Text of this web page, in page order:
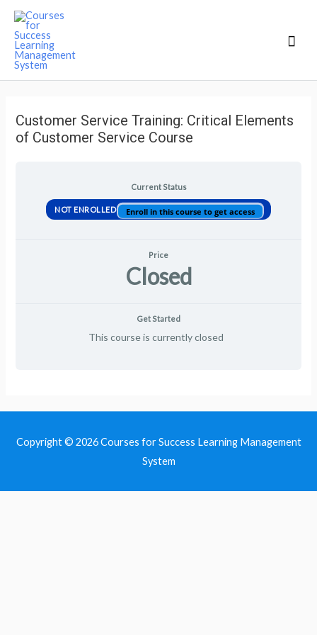
Customer Service Training: Critical Elements
of Customer Service Course
Current Status
NOT ENROLLED Enroll in this course to get access
Price
Closed
Get Started
This course is currently closed
Copyright © 2026Courses for Success Learning Management
System